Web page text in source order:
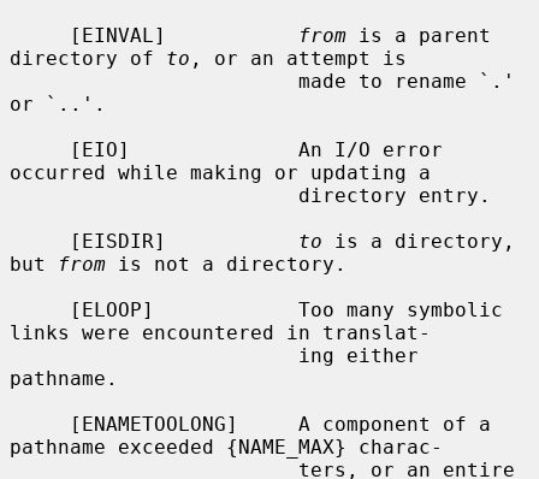
     [EINVAL]
from is a parent
directory of to , or an attempt is
or `..'.
occurred while making or updating a
     [EISDIR]
to is a directory,
but
from is not a directory.
links were encountered in translat-
pathname.
pathname exceeded {NAME_MAX} charac-